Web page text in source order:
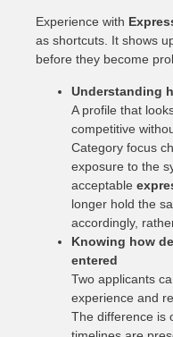
Experience with
as shortcuts. It shows
before they become
Understanding
A profile that
competitive
Category focus
exposure to the
acceptable
longer hold the
accordingly,
Knowing how
entered
Two applicants
experience and
The difference is